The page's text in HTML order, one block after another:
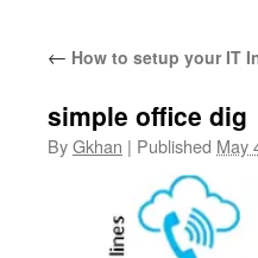
← How to setup your IT
simple office dig
ByGkhan | Published May